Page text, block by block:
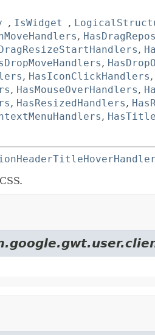
, IsWidget ,
,
,
,
, HasIconClickHandlers,
, HasMouseOverHandlers,
, HasResizedHandlers,
,